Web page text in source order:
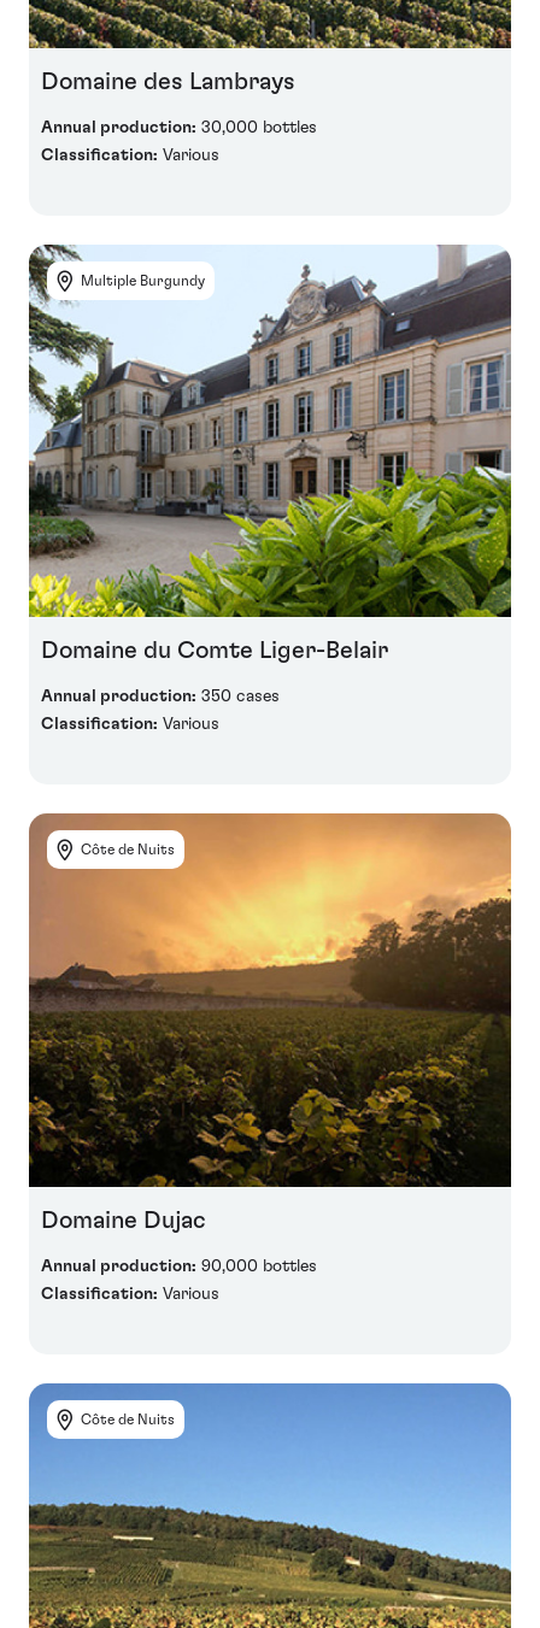
Domaine des Lambrays
Annual production: 30,000 bottles
Classification: Various
Multiple Burgundy
Domaine du Comte Liger-Belair
Annual production: 350 cases
Classification: Various
Côte de Nuits
Domaine Dujac
Annual production: 90,000 bottles
Classification: Various
Côte de Nuits